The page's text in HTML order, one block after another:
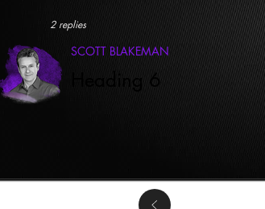
2 replies
SCOTT BLAKEMAN
Heading 6